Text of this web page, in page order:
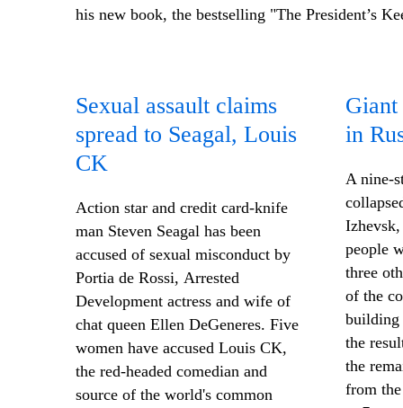
his new book, the bestselling "The President’s
Sexual assault claims
spread to Seagal, Louis
CK
Action star and credit card-knife
man Steven Seagal has been
accused of sexual misconduct by
Portia de Rossi, Arrested
Development actress and wife of
chat queen Ellen DeGeneres. Five
women have accused Louis CK,
the red-headed comedian and
source of the world's common
in
A nine-
people
three
of the
building
the
the
from